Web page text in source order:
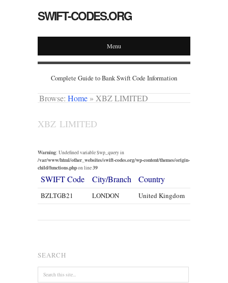
SWIFT-CODES.ORG
Menu
Complete Guide to Bank Swift Code Information
Browse: Home » XBZ LIMITED
XBZ LIMITED
Warning: Undefined variable $wp_query in
/var/www/html/other_websites/swift-codes.org/wp-content/themes/origin-
child/functions.phpon line39
SWIFT Code City/Branch Country
BZLTGB21 LONDON United Kingdom
SEARCH